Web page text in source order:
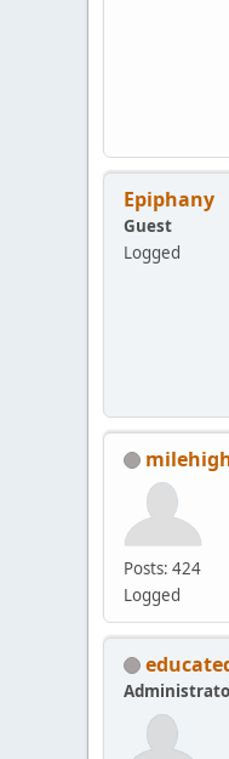
Epiphany
Guest
Logged
Posts: 424
Logged